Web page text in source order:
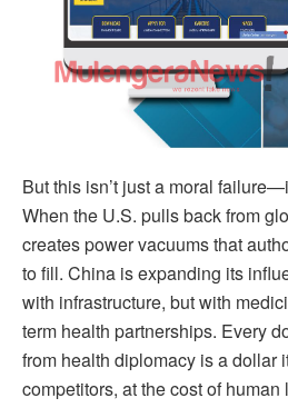
But this isn’t just a moral
When the U.S. pulls back from
creates power vacuums that
to fill. China is expanding its
with infrastructure, but with
term health partnerships. Every
from health diplomacy is a dollar
competitors, at the cost of human